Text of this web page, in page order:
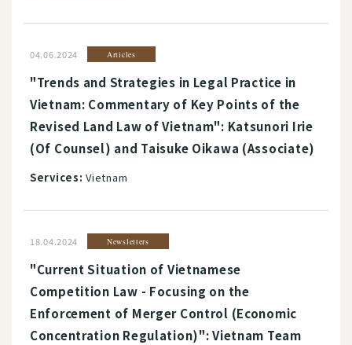
04.06.2024 Articles
"Trends and Strategies in Legal Practice in
Vietnam: Commentary of Key Points of the
Revised Land Law of Vietnam": Katsunori Irie
(Of Counsel) and Taisuke Oikawa (Associate)
Services: Vietnam
18.04.2024 Newsletters
"Current Situation of Vietnamese
Competition Law - Focusing on the
Enforcement of Merger Control (Economic
Concentration Regulation)": Vietnam Team